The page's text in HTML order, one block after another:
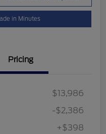
in Minutes
Pricing
$13,986
-$2,386
+$398